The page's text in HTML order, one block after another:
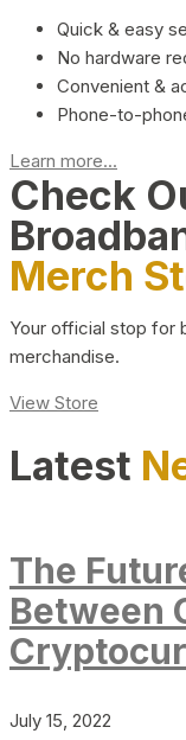
Quick & easy
No hardware
Convenient &
Phone-to-
Learn more...
Check
Merch
Your official stop for
merchandise.
View Store
Latest
The
Between
July 15, 2022